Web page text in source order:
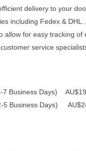
delivery to your
including Fedex &
allow for easy tracking
service
Days) AU$19.95
Days)